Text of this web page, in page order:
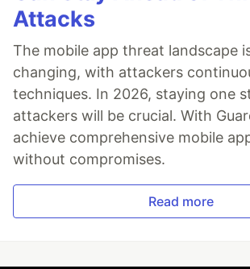
Attacks
The mobile app threat landscape
changing, with attackers
techniques. In 2026, staying one
attackers will be crucial. With
achieve comprehensive mobile
without compromises.
Read more